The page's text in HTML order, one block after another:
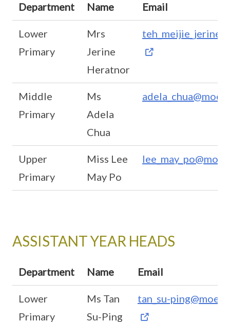
Department Name Email
Lower
Primary
Mrs
Jerine
Heratnor
Middle
Primary
Ms
Adela
Chua
Upper
Primary
Miss Lee
May Po
ASSISTANT YEAR HEADS
Department Name Email
Lower
Primary
Ms Tan
Su-Ping
tan_su-